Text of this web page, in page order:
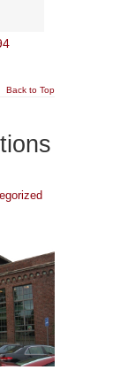
Back to Top